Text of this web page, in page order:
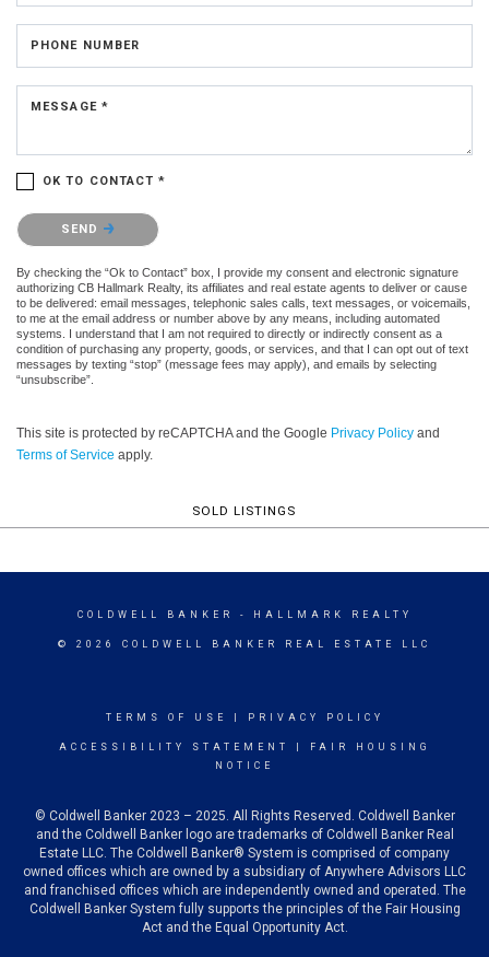
PHONE NUMBER
MESSAGE *
OK TO CONTACT *
Please confirm that you are not a robot.
SEND
By checking the “Ok to Contact” box, I provide my consent and electronic signature
authorizing CB Hallmark Realty, its affiliates and real estate agents to deliver or cause
to be delivered: email messages, telephonic sales calls, text messages, or voicemails,
to me at the email address or number above by any means, including automated
systems. I understand that I am not required to directly or indirectly consent as a
condition of purchasing any property, goods, or services, and that I can opt out of text
messages by texting “stop” (message fees may apply), and emails by selecting
“unsubscribe”.
This site is protected by reCAPTCHA and the Google Privacy Policy and
Terms of Service apply.
SOLD LISTINGS
COLDWELL BANKER - HALLMARK REALTY
© 2026 COLDWELL BANKER REAL ESTATE LLC
TERMS OF USE PRIVACY POLICY
ACCESSIBILITY STATEMENT
FAIR HOUSING
NOTICE
© Coldwell Banker 2023 – 2025. All Rights Reserved. Coldwell Banker
and the Coldwell Banker logo are trademarks of Coldwell Banker Real
Estate LLC. The Coldwell Banker® System is comprised of company
owned offices which are owned by a subsidiary of Anywhere Advisors LLC
and franchised offices which are independently owned and operated. The
Coldwell Banker System fully supports the principles of the Fair Housing
Act and the Equal Opportunity Act.